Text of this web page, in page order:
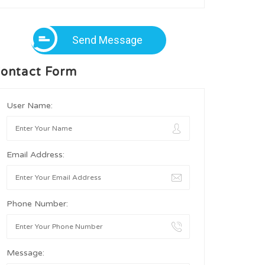
Send Message
Form
User Name:
Email Address:
Phone Number:
Message: